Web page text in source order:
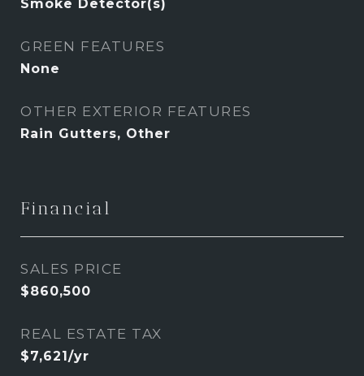
Smoke Detector(s)
GREEN FEATURES
None
OTHER EXTERIOR FEATURES
Rain Gutters, Other
Financial
SALES PRICE
$860,500
REAL ESTATE TAX
$7,621/yr